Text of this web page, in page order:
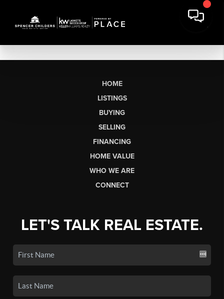
HOME
LISTINGS
BUYING
SELLING
FINANCING
HOME VALUE
WHO WE ARE
CONNECT
LET'S TALK REAL ESTATE.